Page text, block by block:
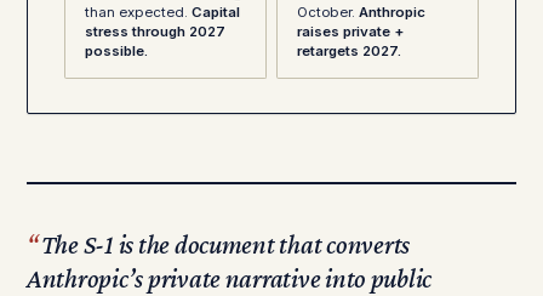
than expected. Capital
stress through 2027
possible.
October. Anthropic
raises private +
retargets 2027.
The S-1 is the document that converts
Anthropic’s private narrative into public